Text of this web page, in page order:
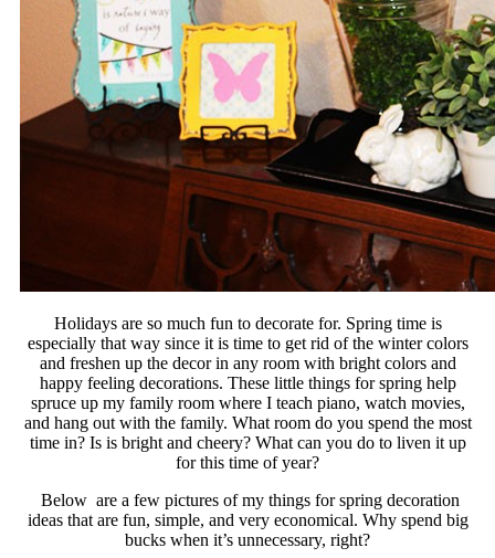
Holidays are so much fun to decorate for. Spring time is
especially that way since it is time to get rid of the winter colors
and freshen up the decor in any room with bright colors and
happy feeling decorations. These little things for spring help
spruce up my family room where I teach piano, watch movies,
and hang out with the family. What room do you spend the most
time in? Is is bright and cheery? What can you do to liven it up
for this time of year?
Below are a few pictures of my things for spring decoration
ideas that are fun, simple, and very economical. Why spend big
bucks when it’s unnecessary, right?